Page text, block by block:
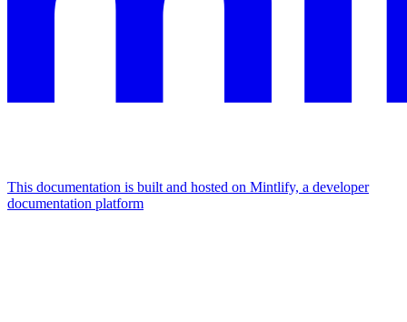
This documentation is built and hosted on Mintlify, a developer
documentation platform